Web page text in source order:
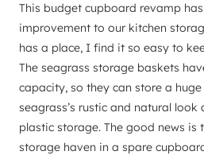
This budget cupboard revamp
improvement to our kitchen
has a place, I find it so easy to
The seagrass storage baskets
capacity, so they can store a
seagrass’s rustic and natural
plastic storage. The good news is
storage haven in a spare